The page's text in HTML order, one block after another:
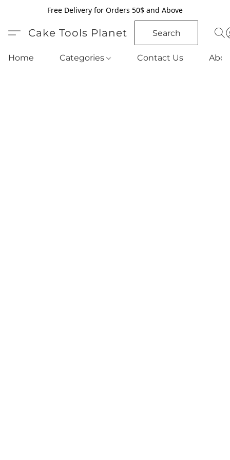
Free Delivery for Orders 50$ and Above
Cake Tools Planet Search
Home Categories Contact Us